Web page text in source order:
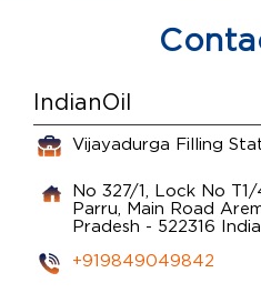
IndianOil
Vijayadurga Filling
No 327/1, Lock No
Parru, Main Road
Pradesh - 522316 India
+919849049842